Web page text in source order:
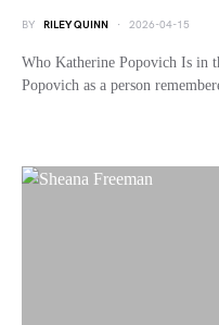
BY RILEY QUINN 2026-04-15
Who Katherine Popovich Is in
Popovich as a person